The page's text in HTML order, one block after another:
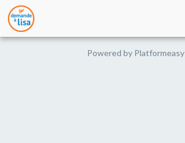
Powered by Platformeasy